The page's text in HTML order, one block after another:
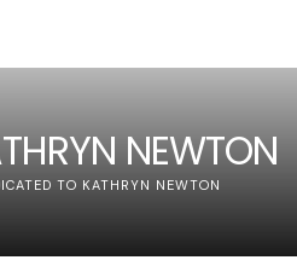
NEWTON
TO KATHRYN NEWTON